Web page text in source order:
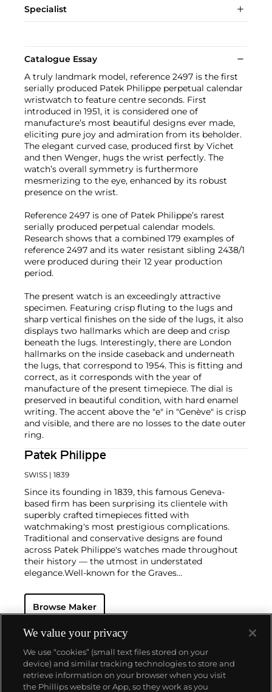
Specialist
Catalogue Essay
A truly landmark model, reference 2497 is the first
serially produced Patek Philippe perpetual calendar
wristwatch to feature centre seconds. First
introduced in 1951, it is considered one of
manufacture’s most beautiful designs ever made,
eliciting pure joy and admiration from its beholder.
The elegant curved case, produced first by Vichet
and then Wenger, hugs the wrist perfectly. The
watch’s overall symmetry is furthermore
mesmerizing to the eye, enhanced by its robust
presence on the wrist.
Reference 2497 is one of Patek Philippe’s rarest
serially produced perpetual calendar models.
Research shows that a combined 179 examples of
reference 2497 and its water resistant sibling 2438/1
were produced during their 12 year production
period.
The present watch is an exceedingly attractive
specimen. Featuring crisp fluting to the lugs and
sharp vertical finishes on the side of the lugs, it also
displays two hallmarks which are deep and crisp
beneath the lugs. Interestingly, there are London
hallmarks on the inside caseback and underneath
the lugs, that correspond to 1954. This is fitting and
correct, as it corresponds with the year of
manufacture of the present timepiece. The dial is
preserved in beautiful condition, with hard enamel
writing. The accent above the "e" in "Genève" is crisp
and visible, and there are no losses to the date outer
ring.
Patek Philippe
SWISS | 1839
Since its founding in 1839, this famous Geneva-
based firm has been surprising its clientele with
superbly crafted timepieces fitted with
watchmaking's most prestigious complications.
Traditional and conservative designs are found
across Patek Philippe's watches made throughout
their history — the utmost in understated
elegance.Well-known for the Graves
watch that was the world’s most complicated watch
for 50 years — this family-owned brand has earned a
complicated vintage watches hold the highest
number of world records for results achieved at
auction compared with any other brand. For
collectors, key models include the reference 1518,
the world's first serially produced perpetual calendar
chronograph, and its successor, the reference 2499.
Browse Maker
About us
We value your privacy
We use “cookies” (small text files stored on your
device) and similar tracking technologies to store and
retrieve information on your browser when you visit
the Phillips website or App, so they work as you